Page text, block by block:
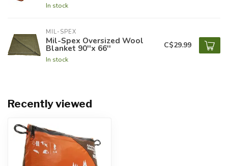
In stock
MIL-SPEX
Mil-Spex Oversized Wool
Blanket 90''x 66''
In stock
C$29.99
Recently viewed